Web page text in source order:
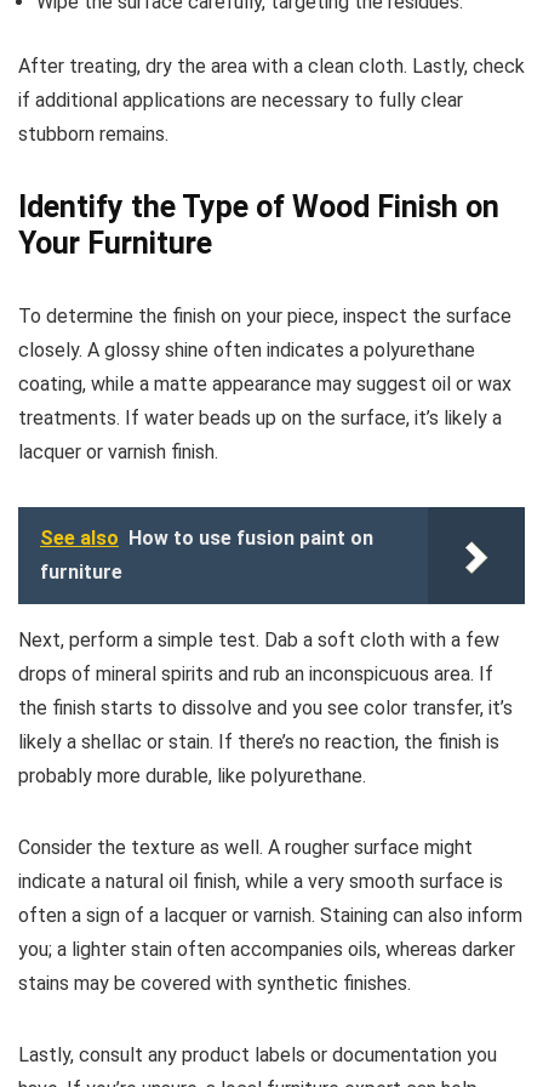
After treating, dry the area with a clean cloth. Lastly, check
if additional applications are necessary to fully clear
stubborn remains.
Identify the Type of Wood Finish on
Your Furniture
To determine the finish on your piece, inspect the surface
closely. A glossy shine often indicates a polyurethane
coating, while a matte appearance may suggest oil or wax
treatments. If water beads up on the surface, it’s likely a
lacquer or varnish finish.
See also How to use fusion paint on
furniture
Next, perform a simple test. Dab a soft cloth with a few
drops of mineral spirits and rub an inconspicuous area. If
the finish starts to dissolve and you see color transfer, it’s
likely a shellac or stain. If there’s no reaction, the finish is
probably more durable, like polyurethane.
Consider the texture as well. A rougher surface might
indicate a natural oil finish, while a very smooth surface is
often a sign of a lacquer or varnish. Staining can also inform
you; a lighter stain often accompanies oils, whereas darker
stains may be covered with synthetic finishes.
Lastly, consult any product labels or documentation you